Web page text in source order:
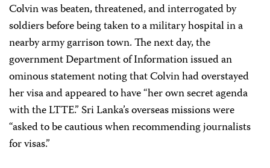
Colvin was beaten, threatened, and interrogated by
soldiers before being taken to a military hospital in a
nearby army garrison town. The next day, the
government Department of Information issued an
ominous statement noting that Colvin had overstayed
her visa and appeared to have “her own secret agenda
with the LTTE.” Sri Lanka’s overseas missions were
“asked to be cautious when recommending journalists
for visas.”